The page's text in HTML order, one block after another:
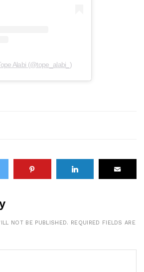
Alabi (@tope_alabi_)
NOT BE PUBLISHED.
REQUIRED FIELDS ARE